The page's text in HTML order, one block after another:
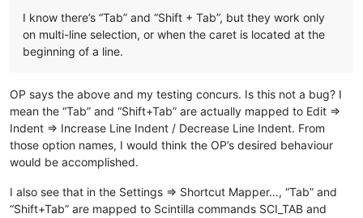
I know there’s “Tab” and “Shift + Tab”, but they work only
on multi-line selection, or when the caret is located at the
beginning of a line.
OP says the above and my testing concurs. Is this not a bug? I
mean the “Tab” and “Shift+Tab” are actually mapped to Edit =>
Indent => Increase Line Indent / Decrease Line Indent. From
those option names, I would think the OP’s desired behaviour
would be accomplished.
I also see that in the Settings => Shortcut Mapper…, “Tab” and
“Shift+Tab” are mapped to Scintilla commands SCI_TAB and